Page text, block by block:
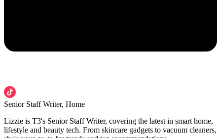
Senior Staff Writer, Home
Lizzie is T3's Senior Staff Writer, covering the latest in smart home,
lifestyle and beauty tech. From skincare gadgets to vacuum cleaners,